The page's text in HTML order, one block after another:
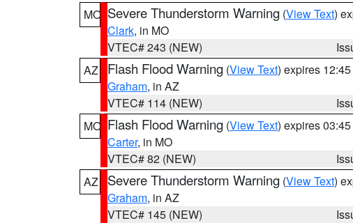
MO Severe Thunderstorm Warning (View Text)
Clark, in MO
VTEC# 243 (NEW)
AZ
Flash Flood Warning (View Text) expires
Graham, in AZ
VTEC# 114 (NEW)
MO Flash Flood Warning (View Text) expires
Carter, in MO
VTEC# 82 (NEW)
AZ
Severe Thunderstorm Warning (View Text)
Graham, in AZ
VTEC# 145 (NEW)